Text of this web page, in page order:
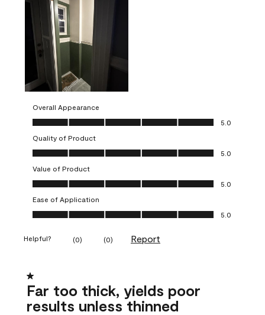
Overall Appearance
Overall Appearance, 5.0 out of 5
5.0
Quality of Product
Quality of Product, 5.0 out of 5
5.0
Value of Product
Value of Product, 5.0 out of 5
5.0
Ease of Application
Ease of Application, 5.0 out of 5
5.0
Helpful? (0) (0) Report
1 out of 5 stars.
Far too thick, yields poor
results unless thinned